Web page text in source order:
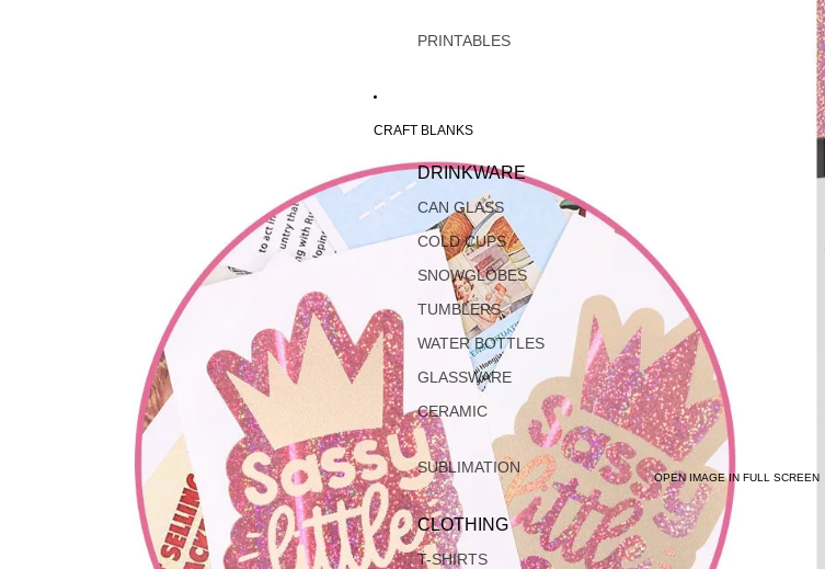
PRINTABLES
CRAFT BLANKS
DRINKWARE
CAN GLASS
COLD CUPS
SNOWGLOBES
TUMBLERS
WATER BOTTLES
GLASSWARE
CERAMIC
SUBLIMATION
CLOTHING
T-SHIRTS
OPEN IMAGE IN FULL SCREEN